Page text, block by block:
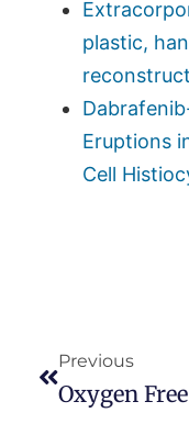
plastic,
Eruptions
Cell
Previous